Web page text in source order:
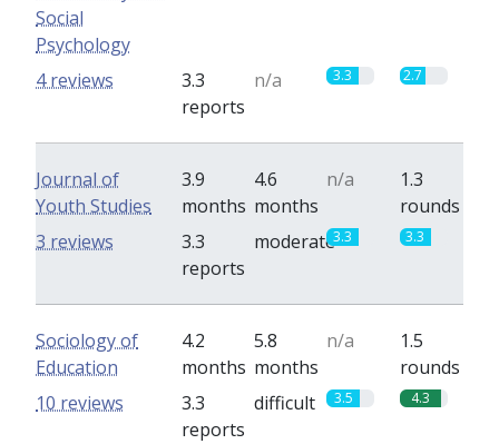
Social
Psychology
3.3
reports
n/a 3.3 2.7
4 reviews
Journal of
Youth Studies
3.9
months
4.6
months
n/a
1.3
rounds
3.3
reports
moderate3.3 3.3
3 reviews
Sociology of
Education
4.2
months
5.8
months
n/a
1.5
rounds
3.3
reports
difficult 3.5 4.3
10 reviews